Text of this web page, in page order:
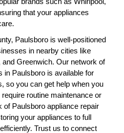
that your appliances
Paulsboro is well-positioned
in nearby cities like
Greenwich. Our network of
in Paulsboro is available for
so you can get help when you
routine maintenance or
of Paulsboro appliance repair
your appliances to full
Trust us to connect